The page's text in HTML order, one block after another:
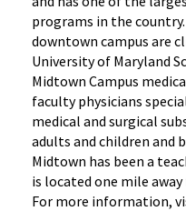
programs in the
downtown campus are
University of Maryland
Midtown Campus
faculty physicians
medical and surgical
adults and children and
Midtown has been a
is located one mile
For more information,